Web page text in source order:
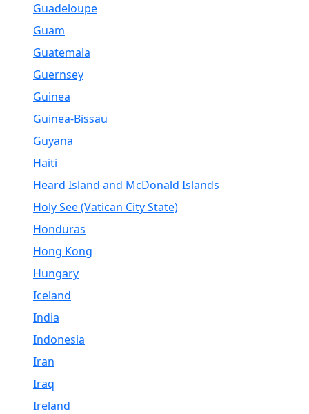
Guadeloupe
Guam
Guatemala
Guernsey
Guinea
Guinea-Bissau
Guyana
Haiti
Heard Island and McDonald Islands
Holy See (Vatican City State)
Honduras
Hong Kong
Hungary
Iceland
India
Indonesia
Iran
Iraq
Ireland